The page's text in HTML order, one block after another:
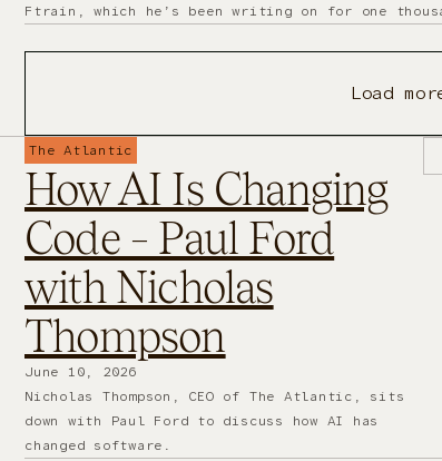
Ftrain, which he’s been writing on for one
Load
The Atlantic
How AI Is Changing
Code – Paul Ford
with Nicholas
Thompson
June 10, 2026
Nicholas Thompson, CEO of The Atlantic, sits
down with Paul Ford to discuss how AI has
changed software.